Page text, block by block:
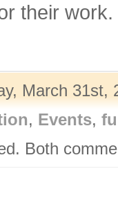
their work.
March
, Events,
Both